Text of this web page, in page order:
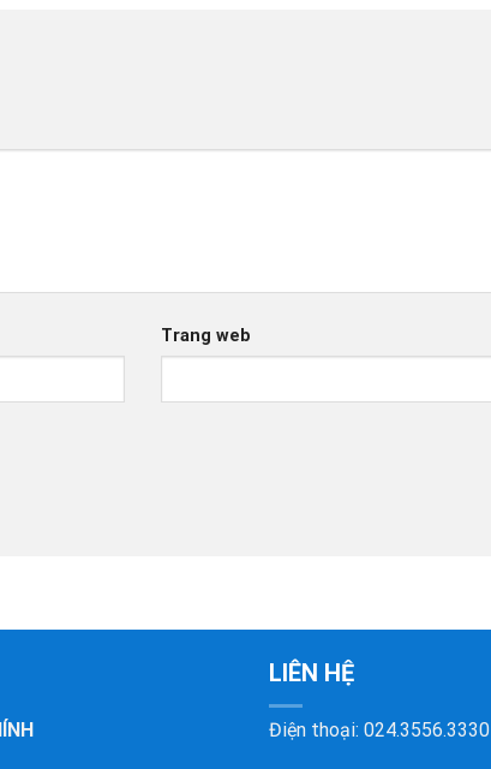
Trang web
LIÊN HỆ
Điện thoại: 024.3556.3330